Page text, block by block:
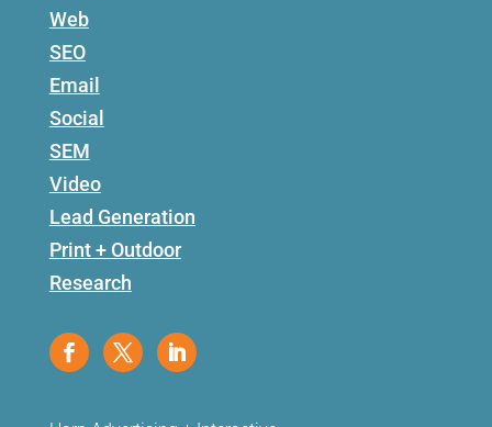
Web
SEO
Email
Social
SEM
Video
Lead Generation
Print + Outdoor
Research